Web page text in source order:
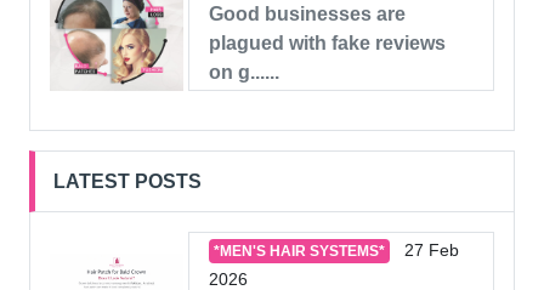
Good businesses are
plagued with fake reviews
on g......
LATEST POSTS
*MEN'S HAIR SYSTEMS*
27 Feb
2026